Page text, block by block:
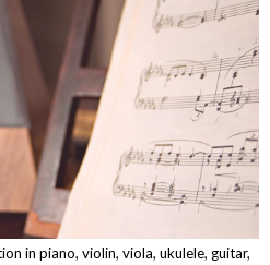
in piano, violin, viola, ukulele, guitar,